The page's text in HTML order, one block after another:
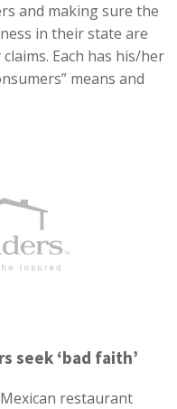
and making sure the
in their state are
Each has his/her
means and
seek ‘bad faith’
restaurant